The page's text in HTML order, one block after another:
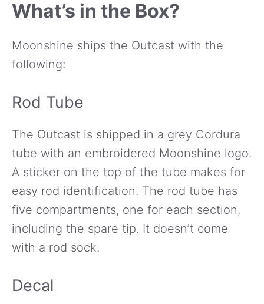
What’s in the Box?
Moonshine ships the Outcast with the
following:
Rod Tube
The Outcast is shipped in a grey Cordura
tube with an embroidered Moonshine logo.
A sticker on the top of the tube makes for
easy rod identification. The rod tube has
five compartments, one for each section,
including the spare tip. It doesn’t come
with a rod sock.
Decal